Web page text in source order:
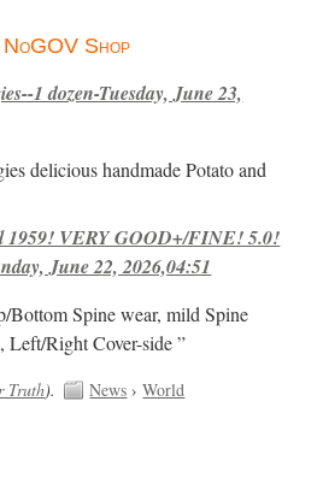
Shop
1 dozen-Tuesday, June 23,
delicious handmade Potato and
1959! VERY GOOD+/FINE! 5.0!
June 22, 2026,04:51
Bottom Spine wear, mild Spine
Left/Right Cover-side ”
Truth). News ›World